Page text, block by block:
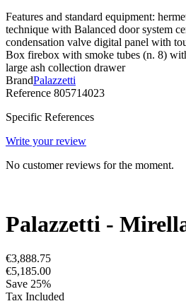
Features and standard equipment:
technique with Balanced door system
condensation valve digital panel with
Box firebox with smoke tubes (n. 8)
large ash collection drawer
BrandPalazzetti
Reference 805714023
Specific References
Write your review
No customer reviews for the moment.
Palazzetti -
€3,888.75
€5,185.00
Save 25%
Tax Included